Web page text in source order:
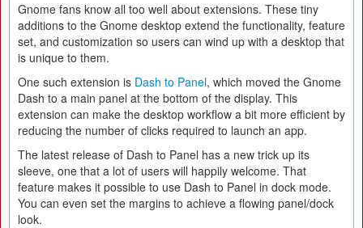
Gnome fans know all too well about extensions. These tiny
additions to the Gnome desktop extend the functionality, feature
set, and customization so users can wind up with a desktop that
is unique to them.
One such extension is Dash to Panel, which moved the Gnome
Dash to a main panel at the bottom of the display. This
extension can make the desktop workflow a bit more efficient by
reducing the number of clicks required to launch an app.
The latest release of Dash to Panel has a new trick up its
sleeve, one that a lot of users will happily welcome. That
feature makes it possible to use Dash to Panel in dock mode.
You can even set the margins to achieve a flowing panel/dock
look.